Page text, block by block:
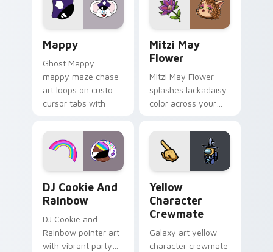
custom cursor click
style.
Mappy
Ghost Mappy
mappy maze chase
art loops on custom
cursor tabs with
desktop flair.
Mitzi May
Flower
Mitzi May Flower
splashes lackadaisy
color across your
DJ Cookie And
Rainbow
DJ Cookie and
Rainbow pointer art
with vibrant party
Yellow
Character
Crewmate
Galaxy art yellow
character crewmate